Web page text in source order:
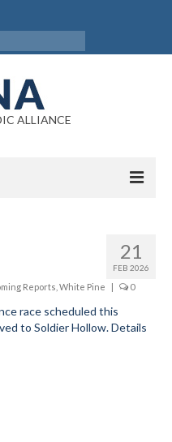
ALLIANCE
21
FEB 2026
Reports White Pine | 0
race scheduled this
to Soldier Hollow. Details